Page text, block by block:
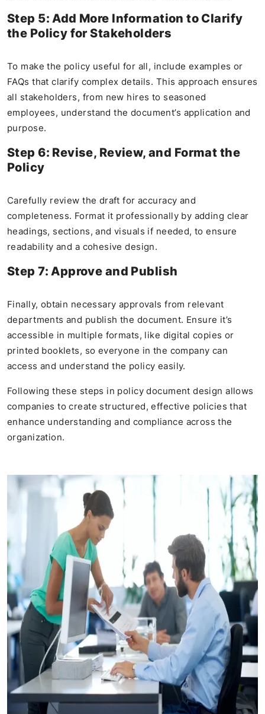
Step 5: Add More Information to Clarify
the Policy for Stakeholders
To make the policy useful for all, include examples or
FAQs that clarify complex details. This approach ensures
all stakeholders, from new hires to seasoned
employees, understand the document’s application and
purpose.
Step 6: Revise, Review, and Format the
Policy
Carefully review the draft for accuracy and
completeness. Format it professionally by adding clear
headings, sections, and visuals if needed, to ensure
readability and a cohesive design.
Step 7: Approve and Publish
Finally, obtain necessary approvals from relevant
departments and publish the document. Ensure it’s
accessible in multiple formats, like digital copies or
printed booklets, so everyone in the company can
access and understand the policy easily.
Following these steps in policy document design allows
companies to create structured, effective policies that
enhance understanding and compliance across the
organization.